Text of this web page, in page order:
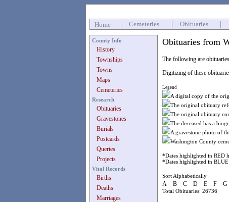
Home Cemeteries Obituaries
County Info
History
Townships
Towns
Maps
Cemeteries
Research
Obituaries
Gravestones
Burials
Postcards
Queries
Projects
Vital Records
Births
Deaths
Marriages
Obituaries from
The following are
Digitizing of these
Legend
A digital copy of the
The original obituary
The original obituary
The deceased has a
A gravestone photo of
Washington County
*Dates highlighted in RED
*Dates highlighted in BLUE
Sort Alphabetically
A B C D E F G
Total Obituaries: 26736